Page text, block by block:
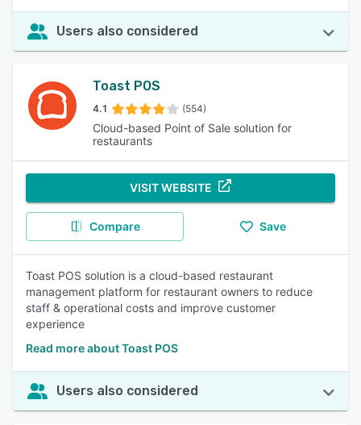
Users also considered
Toast POS
4.1 (554)
Cloud-based Point of Sale solution for
restaurants
VISIT WEBSITE
Compare Save
Toast POS solution is a cloud-based restaurant
management platform for restaurant owners to reduce
staff & operational costs and improve customer
experience
Read more about Toast POS
Users also considered